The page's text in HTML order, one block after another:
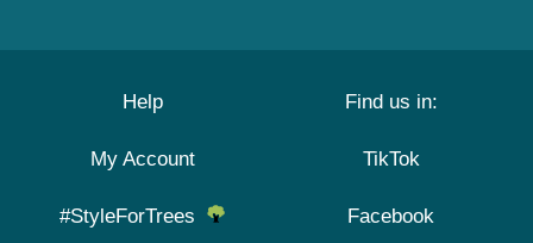
Help
My Account
#StyleForTrees
Find us in:
TikTok
Facebook